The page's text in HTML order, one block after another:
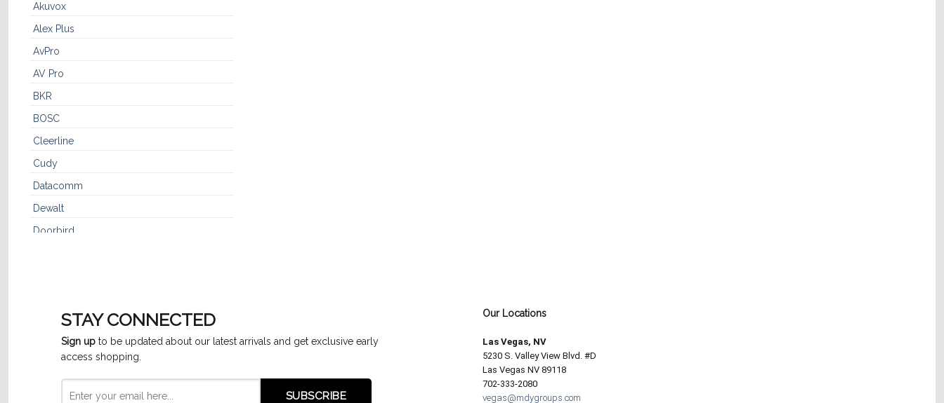
Akuvox
Alex Plus
AvPro
AV Pro
BKR
BOSC
Cleerline
Cudy
Datacomm
Dewalt
Doorbird
GenSpeed
STAY CONNECTED
Sign up to be updated about our latest arrivals and get exclusive early
access shopping.
Our Locations
Las Vegas, NV
5230 S. Valley View Blvd. #D
Las Vegas NV 89118
702-333-2080
vegas@mdygroups.com